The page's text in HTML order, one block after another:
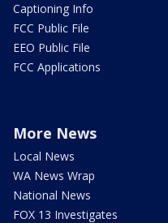
Captioning Info
FCC Public File
EEO Public File
FCC Applications
More News
Local News
WA News Wrap
National News
FOX 13 Investigates